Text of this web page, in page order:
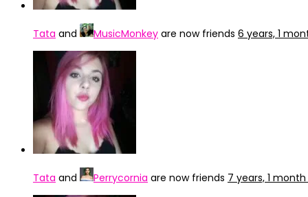
Tata and MusicMonkey are now friends 6 years, 1
Tata and Perrycornia are now friends 7 years, 1